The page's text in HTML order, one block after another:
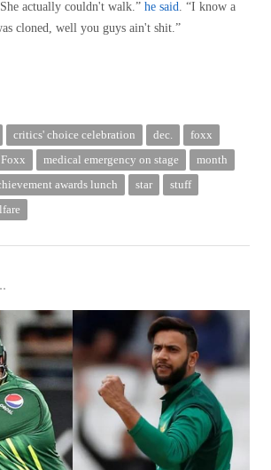
actually couldn't walk.” he said. “I know a
cloned, well you guys ain't shit.”
critics' choice celebration dec.
foxx
medical emergency on stage
month
awards lunch star
stuff